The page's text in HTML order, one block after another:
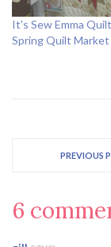
need javascript
see this
It’s Sew Emma
Spring Quilt Market
PREVIOUS
6